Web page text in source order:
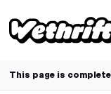
This page is